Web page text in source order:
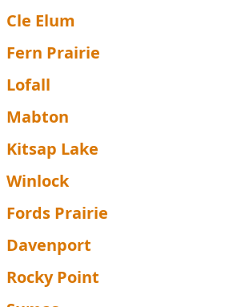
Cle Elum
Fern Prairie
Lofall
Mabton
Kitsap Lake
Winlock
Fords Prairie
Davenport
Rocky Point